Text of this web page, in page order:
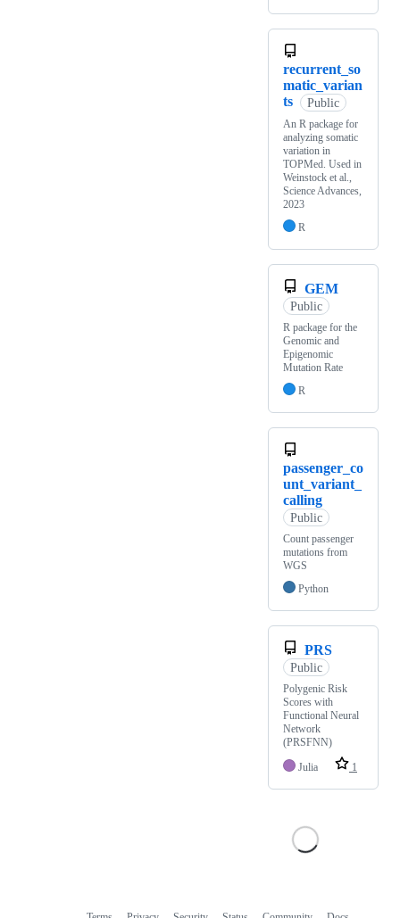
recurrent_so
matic_varian
ts
Public
An R package for
analyzing somatic
variation in
TOPMed. Used in
Weinstock et al.,
Science Advances,
2023
R
GEM
Public
R package for the
Genomic and
Epigenomic
Mutation Rate
R
passenger_co
unt_variant_
calling
Public
Count passenger
mutations from
WGS
Python
PRS
Public
Polygenic Risk
Scores with
Functional Neural
Network
(PRSFNN)
Julia
1